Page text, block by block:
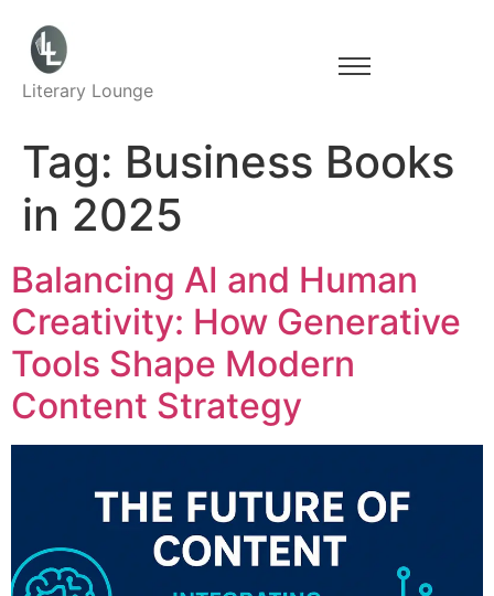
Literary Lounge
Tag: Business Books
in 2025
Balancing AI and Human
Creativity: How Generative
Tools Shape Modern
Content Strategy